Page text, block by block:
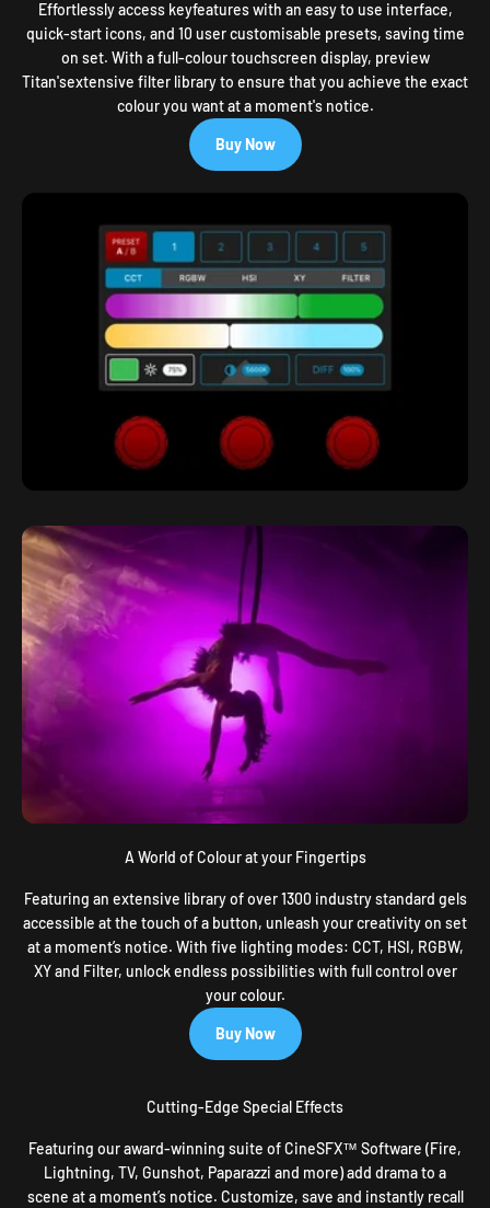
Effortlessly access keyfeatures with an easy to use interface,
quick-start icons, and 10 user customisable presets, saving time
on set. With a full-colour touchscreen display, preview
Titan'sextensive filter library to ensure that you achieve the exact
colour you want at a moment's notice.
Buy Now
A World of Colour at your Fingertips
Featuring an extensive library of over 1300 industry standard gels
accessible at the touch of a button, unleash your creativity on set
at a moment’s notice. With five lighting modes: CCT, HSI, RGBW,
XY and Filter, unlock endless possibilities with full control over
your colour.
Buy Now
Cutting-Edge Special Effects
Featuring our award-winning suite of CineSFX™ Software (Fire,
Lightning, TV, Gunshot, Paparazzi and more) add drama to a
scene at a moment’s notice. Customize, save and instantly recall